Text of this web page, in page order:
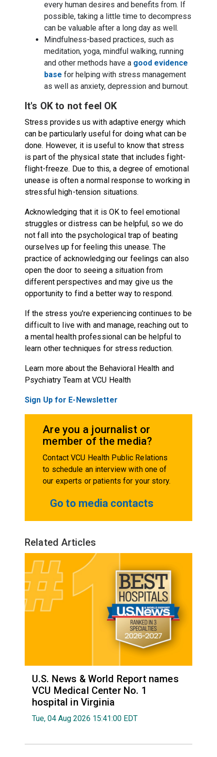
every human desires and benefits from. If
possible, taking a little time to decompress
can be valuable after a long day as well.
Mindfulness-based practices, such as
meditation, yoga, mindful walking, running
and other methods have a good evidence
base for helping with stress management
as well as anxiety, depression and burnout.
It's OK to not feel OK
Stress provides us with adaptive energy which
can be particularly useful for doing what can be
done. However, it is useful to know that stress
is part of the physical state that includes fight-
flight-freeze. Due to this, a degree of emotional
unease is often a normal response to working in
stressful high-tension situations.
Acknowledging that it is OK to feel emotional
struggles or distress can be helpful, so we do
not fall into the psychological trap of beating
ourselves up for feeling this unease. The
practice of acknowledging our feelings can also
open the door to seeing a situation from
different perspectives and may give us the
opportunity to find a better way to respond.
If the stress you're experiencing continues to be
difficult to live with and manage, reaching out to
a mental health professional can be helpful to
learn other techniques for stress reduction.
Learn more about the Behavioral Health and
Psychiatry Team at VCU Health
Sign Up for E-Newsletter
Are you a journalist or
member of the media?
Contact VCU Health Public Relations
to schedule an interview with one of
our experts or patients for your story.
Go to media contacts
Related Articles
U.S. News & World Report names
VCU Medical Center No. 1
hospital in Virginia
Tue, 04 Aug 2026 15:41:00 EDT